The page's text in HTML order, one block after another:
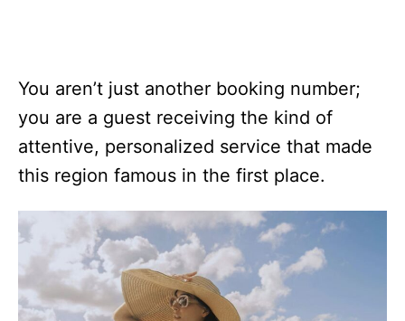
You aren’t just another booking number;
you are a guest receiving the kind of
attentive, personalized service that made
this region famous in the first place.